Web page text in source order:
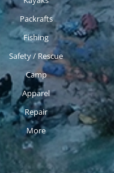
Packrafts
Fishing
Safety / Rescue
Camp
Apparel
Repair
More